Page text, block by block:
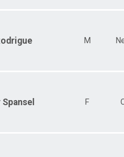
M
Spansel F